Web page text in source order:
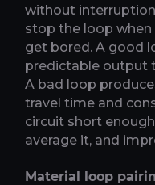
without
stop the loop when
get bored. A good
predictable output
A bad loop
travel time and
circuit short
average it, and
Material loop